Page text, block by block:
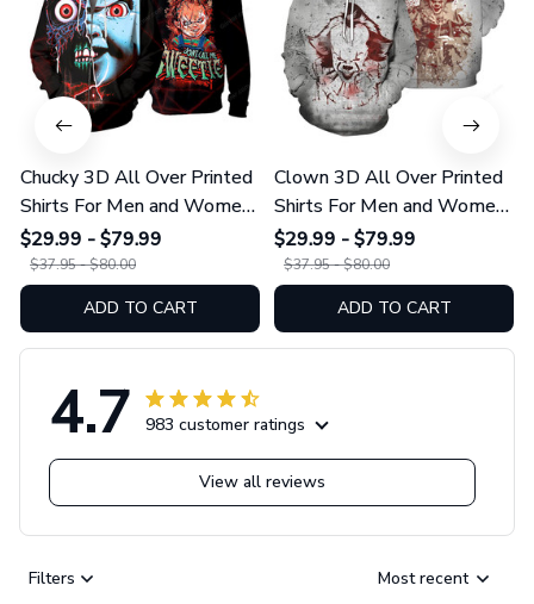
Chucky 3D All Over Printed
Shirts For Men and Women
01
$29.99 - $79.99
$37.95 - $80.00
ADD TO CART
Clown 3D All Over Printed
Shirts For Men and Women
175
$29.99 - $79.99
$37.95 - $80.00
ADD TO CART
4.7 983 customer ratings
View all reviews
Filters Most recent